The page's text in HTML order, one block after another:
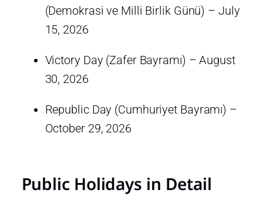
(Demokrasi ve Milli Birlik Günü) – July
15, 2026
Victory Day (Zafer Bayramı) – August
30, 2026
Republic Day (Cumhuriyet Bayramı) –
October 29, 2026
Public Holidays in Detail